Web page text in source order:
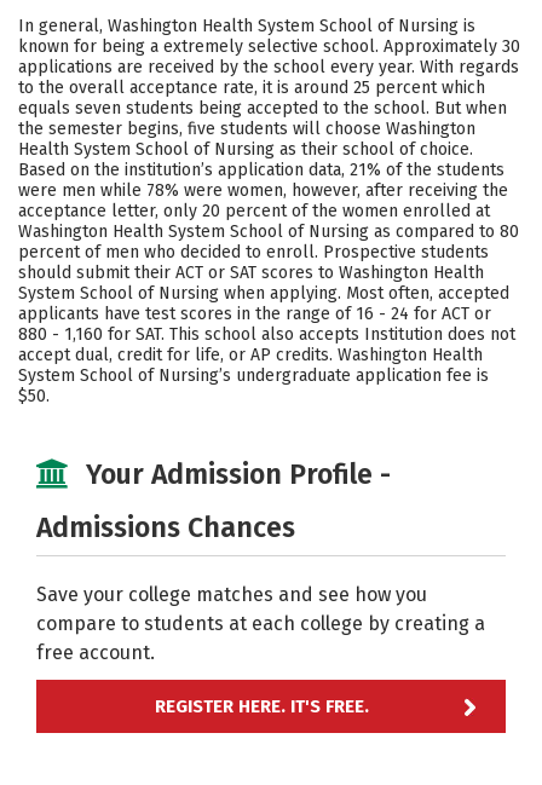
Academics Majors Campus Life
Safety
In general, Washington Health System School of Nursing is
known for being a extremely selective school. Approximately 30
applications are received by the school every year. With regards
to the overall acceptance rate, it is around 25 percent which
equals seven students being accepted to the school. But when
the semester begins, five students will choose Washington
Health System School of Nursing as their school of choice.
Based on the institution’s application data, 21% of the students
were men while 78% were women, however, after receiving the
acceptance letter, only 20 percent of the women enrolled at
Washington Health System School of Nursing as compared to 80
percent of men who decided to enroll. Prospective students
should submit their ACT or SAT scores to Washington Health
System School of Nursing when applying. Most often, accepted
applicants have test scores in the range of 16 - 24 for ACT or
880 - 1,160 for SAT. This school also accepts Institution does not
accept dual, credit for life, or AP credits. Washington Health
System School of Nursing’s undergraduate application fee is
$50.
Your Admission Profile -
Admissions Chances
Save your college matches and see how you
compare to students at each college by creating a
free account.
REGISTER HERE. IT'S FREE.